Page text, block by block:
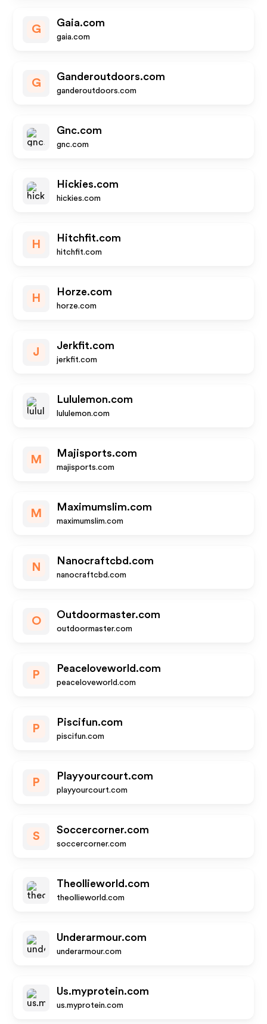
G
Gaia.com
gaia.com
G
Ganderoutdoors.com
ganderoutdoors.com
Gnc.com
gnc.com
Hickies.com
hickies.com
H
Hitchfit.com
hitchfit.com
H
Horze.com
horze.com
J
Jerkfit.com
jerkfit.com
Lululemon.com
lululemon.com
M
Majisports.com
majisports.com
M
Maximumslim.com
maximumslim.com
N
Nanocraftcbd.com
nanocraftcbd.com
O
Outdoormaster.com
outdoormaster.com
P
Peaceloveworld.com
peaceloveworld.com
P
Piscifun.com
piscifun.com
P
Playyourcourt.com
playyourcourt.com
S
Soccercorner.com
soccercorner.com
Theollieworld.com
theollieworld.com
Underarmour.com
underarmour.com
Us.myprotein.com
us.myprotein.com